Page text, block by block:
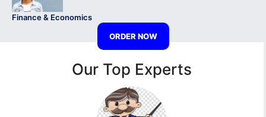
Finance & Economics
ORDER NOW
Our Top Experts